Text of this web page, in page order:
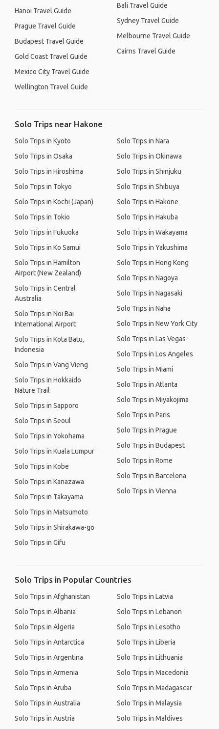
Hanoi Travel Guide
Prague Travel Guide
Budapest Travel Guide
Gold Coast Travel Guide
Mexico City Travel Guide
Wellington Travel Guide
Bali Travel Guide
Sydney Travel Guide
Melbourne Travel Guide
Cairns Travel Guide
Solo Trips near Hakone
Solo Trips in Kyoto
Solo Trips in Osaka
Solo Trips in Hiroshima
Solo Trips in Tokyo
Solo Trips in Kochi (Japan)
Solo Trips in Tokio
Solo Trips in Fukuoka
Solo Trips in Ko Samui
Solo Trips in Hamilton
Airport (New Zealand)
Solo Trips in Central
Australia
Solo Trips in Noi Bai
International Airport
Solo Trips in Kota Batu,
Indonesia
Solo Trips in Vang Vieng
Solo Trips in Hokkaido
Nature Trail
Solo Trips in Sapporo
Solo Trips in Seoul
Solo Trips in Yokohama
Solo Trips in Kuala Lumpur
Solo Trips in Kobe
Solo Trips in Kanazawa
Solo Trips in Takayama
Solo Trips in Matsumoto
Solo Trips in Shirakawa-gō
Solo Trips in Gifu
Solo Trips in Nara
Solo Trips in Okinawa
Solo Trips in Shinjuku
Solo Trips in Shibuya
Solo Trips in Hakone
Solo Trips in Hakuba
Solo Trips in Wakayama
Solo Trips in Yakushima
Solo Trips in Hong Kong
Solo Trips in Nagoya
Solo Trips in Nagasaki
Solo Trips in Naha
Solo Trips in New York City
Solo Trips in Las Vegas
Solo Trips in Los Angeles
Solo Trips in Miami
Solo Trips in Atlanta
Solo Trips in Miyakojima
Solo Trips in Paris
Solo Trips in Prague
Solo Trips in Budapest
Solo Trips in Rome
Solo Trips in Barcelona
Solo Trips in Vienna
Solo Trips in Popular Countries
Solo Trips in Afghanistan
Solo Trips in Albania
Solo Trips in Algeria
Solo Trips in Antarctica
Solo Trips in Argentina
Solo Trips in Armenia
Solo Trips in Aruba
Solo Trips in Australia
Solo Trips in Austria
Solo Trips in Latvia
Solo Trips in Lebanon
Solo Trips in Lesotho
Solo Trips in Liberia
Solo Trips in Lithuania
Solo Trips in Macedonia
Solo Trips in Madagascar
Solo Trips in Malaysia
Solo Trips in Maldives